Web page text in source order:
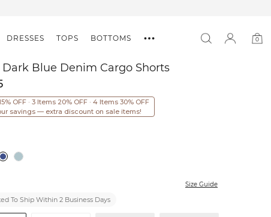
DRESSES TOPS BOTTOMS
0
Dark Blue Denim Cargo Shorts
OFF · 3 Items 20% OFF · 4 Items 30% OFF
savings — extra discount on sale items!
Size Guide
To Ship Within 2 Business Days